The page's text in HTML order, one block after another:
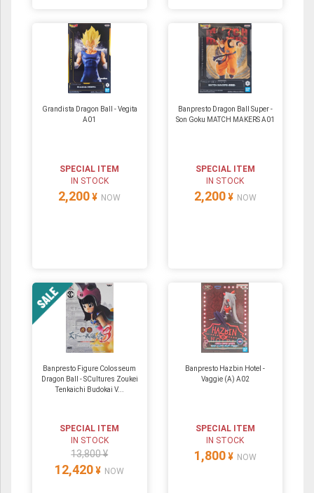
Grandista Dragon Ball - Vegita
A01
SPECIAL ITEM
IN STOCK
2,200 ¥ NOW
Banpresto Dragon Ball Super -
Son Goku MATCH MAKERS A01
SPECIAL ITEM
IN STOCK
2,200 ¥ NOW
Banpresto Figure Colosseum
Dragon Ball - SCultures Zoukei
Tenkaichi Budokai V...
SPECIAL ITEM
IN STOCK
13,800 ¥
12,420 ¥ NOW
Banpresto Hazbin Hotel -
Vaggie (A) A02
SPECIAL ITEM
IN STOCK
1,800 ¥ NOW